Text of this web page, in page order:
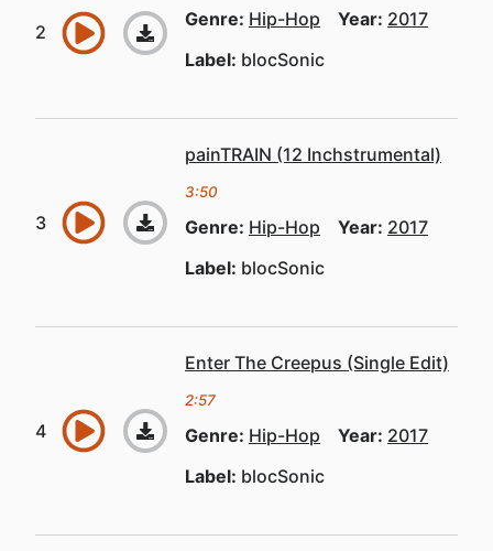
Genre: Hip-Hop Year: 2017
Label: blocSonic
painTRAIN (12 Inchstrumental)
3:50
Genre: Hip-Hop Year: 2017
Label: blocSonic
Enter The Creepus (Single Edit)
2:57
Genre: Hip-Hop Year: 2017
Label: blocSonic